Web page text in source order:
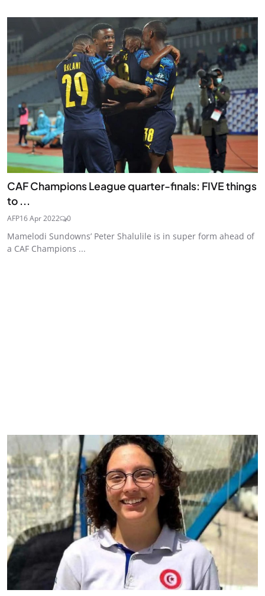
CAF Champions League quarter-finals: FIVE things
to ...
AFP16 Apr 2022 0
Mamelodi Sundowns’ Peter Shalulile is in super form ahead of
a CAF Champions ...